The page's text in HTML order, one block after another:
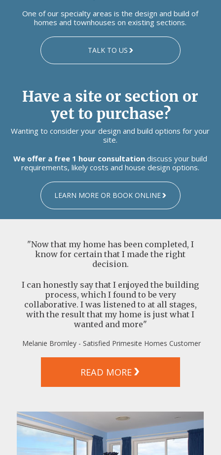
One of our specialty areas is the design and build of
homes and townhouses on existing sections.
TALK TO US
Have a site or section or
yet to purchase?
Wanting to consider your design and build options for your
site.
We offer a free 1 hour consultation discuss your build
requirements, likely costs and house design options.
LEARN MORE OR BOOK ONLINE
"Now that my home has been completed, I
know for certain that I made the right
decision.
I can honestly say that I enjoyed the building
process, which I found to be very
collaborative. I was listened to at all stages,
with the result that my home is just what I
wanted and more"
Melanie Bromley - Satisfied Primesite Homes Customer
READ MORE